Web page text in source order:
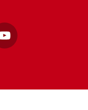
YouTube